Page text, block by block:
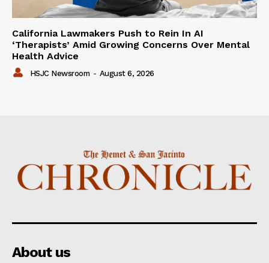
California Lawmakers Push to Rein In AI
‘Therapists’ Amid Growing Concerns Over Mental
Health Advice
HSJC Newsroom - August 6, 2026
About us